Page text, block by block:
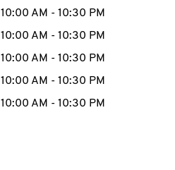
MENU
10:00 AM - 10:30 PM
10:00 AM - 10:30 PM
10:00 AM - 10:30 PM
10:00 AM - 10:30 PM
10:00 AM - 10:30 PM